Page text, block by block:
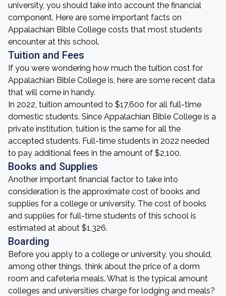
university, you should take into account the financial
component. Here are some important facts on
Appalachian Bible College costs that most students
encounter at this school.
Tuition and Fees
If you were wondering how much the tuition cost for
Appalachian Bible College is, here are some recent data
that will come in handy.
In 2022, tuition amounted to $17,600 for all full-time
domestic students. Since Appalachian Bible College is a
private institution, tuition is the same for all the
accepted students. Full-time students in 2022 needed
to pay additional fees in the amount of $2,100.
Books and Supplies
Another important financial factor to take into
consideration is the approximate cost of books and
supplies for a college or university. The cost of books
and supplies for full-time students of this school is
estimated at about $1,326.
Boarding
Before you apply to a college or university, you should,
among other things, think about the price of a dorm
room and cafeteria meals. What is the typical amount
colleges and universities charge for lodging and meals?